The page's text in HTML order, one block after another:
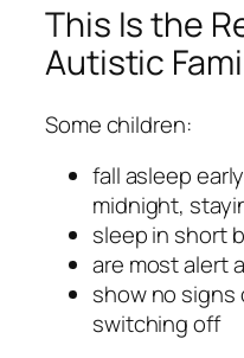
This Is the
Autistic
Some children:
fall asleep
midnight,
sleep in short
are most alert
show no signs
switching off